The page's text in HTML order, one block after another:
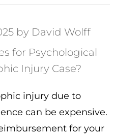
by David Wolff
injury due to
can be expensive.
for your